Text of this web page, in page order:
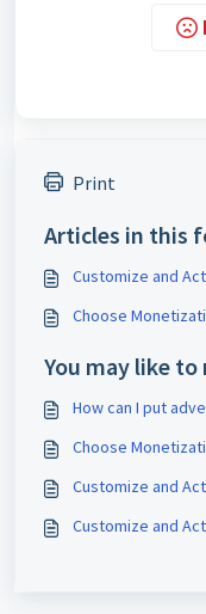
Print
Articles in this
Customize and
Choose
You may like to
How can I put
Choose
Customize and
Customize and